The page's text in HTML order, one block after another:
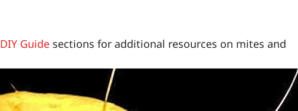
DIY Guide sections for additional resources on mites and